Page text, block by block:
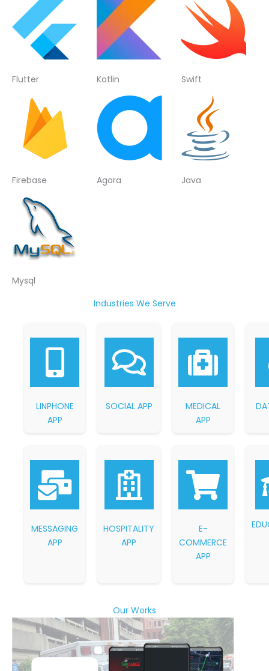
Flutter Kotlin Swift
Firebase Agora Java
Mysql
Industries We Serve
LINPHONE
APP
SOCIAL APP
MEDICAL
APP
MESSAGING
APP
HOSPITALITY
APP
E-
COMMERCE
APP
Our Works